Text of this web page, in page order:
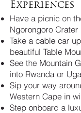
Experiences
Have a picnic on
Ngorongoro Crater
Take a cable car up
beautiful Table
See the Mountain
into Rwanda or
Sip your way
Western Cape in
Step onboard a